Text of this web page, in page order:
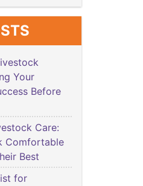
Your
Before
Care:
Comfortable
Best
for